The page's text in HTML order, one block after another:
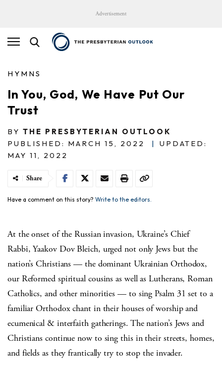
Advertisement
HYMNS
In You, God, We Have Put Our
Trust
BY THE PRESBYTERIAN OUTLOOK
PUBLISHED: MARCH 15, 2022
|
UPDATED:
MAY 11, 2022
Share
Have a comment on this story? Write to the editors.
At the onset of the Russian invasion, Ukraine’s Chief
Rabbi, Yaakov Dov Bleich, urged not only Jews but the
nation’s Christians — the dominant Ukrainian Orthodox,
our Reformed spiritual cousins as well as Lutherans, Roman
Catholics, and other minorities — to sing Psalm 31 set to a
familiar Orthodox chant in their houses of worship and
ecumenical & interfaith gatherings. The nation’s Jews and
Christians continue now to sing this in their streets, homes,
and fields as they frantically try to stop the invader.